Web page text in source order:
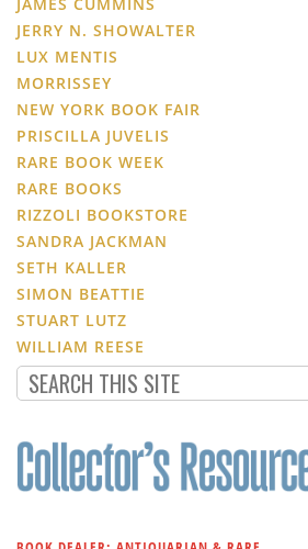
JERRY N. SHOWALTER
LUX MENTIS
MORRISSEY
NEW YORK BOOK FAIR
PRISCILLA JUVELIS
RARE BOOK WEEK
RARE BOOKS
RIZZOLI BOOKSTORE
SANDRA JACKMAN
SETH KALLER
SIMON BEATTIE
STUART LUTZ
WILLIAM REESE